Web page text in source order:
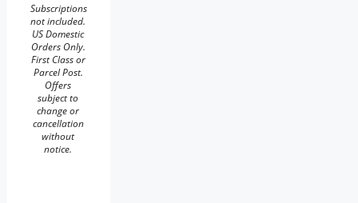
Subscriptions
not included.
US Domestic
Orders Only.
First Class or
Parcel Post.
Offers
subject to
change or
cancellation
without
notice.